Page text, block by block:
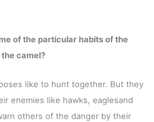
of the particular habits of the
camel?
like to hunt together. But they
enemies like hawks, eaglesand
others of the danger by their